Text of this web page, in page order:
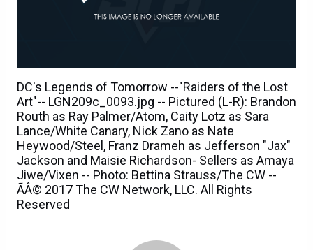
DC's Legends of Tomorrow --"Raiders of the Lost
Art"-- LGN209c_0093.jpg -- Pictured (L-R): Brandon
Routh as Ray Palmer/Atom, Caity Lotz as Sara
Lance/White Canary, Nick Zano as Nate
Heywood/Steel, Franz Drameh as Jefferson "Jax"
Jackson and Maisie Richardson- Sellers as Amaya
Jiwe/Vixen -- Photo: Bettina Strauss/The CW --
ÃÂ© 2017 The CW Network, LLC. All Rights
Reserved